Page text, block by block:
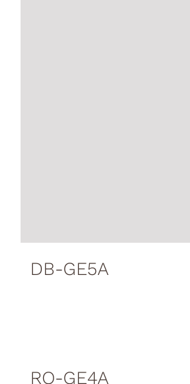
DB-GE5A
RO-GE4A